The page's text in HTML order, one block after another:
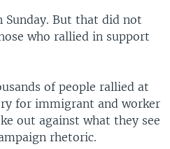
Sunday. But that did not
who rallied in support
of people rallied at
for immigrant and worker
out against what they see
rhetoric.